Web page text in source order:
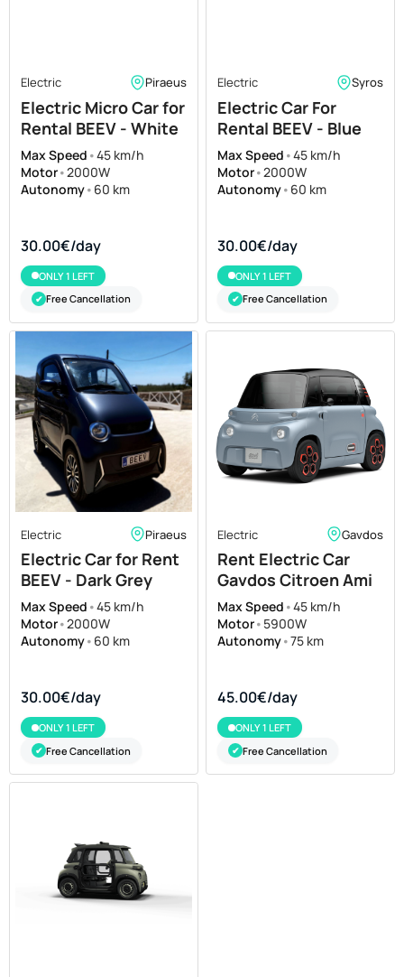
Electric Piraeus
Electric Micro Car for
Rental BEEV - White
Max Speed •45 km/h
Motor•2000W
Autonomy• 60 km
30.00€/day
ONLY 1 LEFT
✔ Free Cancellation
Electric Syros
Electric Car For
Rental BEEV - Blue
Max Speed •45 km/h
Motor•2000W
Autonomy• 60 km
30.00€/day
ONLY 1 LEFT
✔ Free Cancellation
Electric Piraeus
Electric Car for Rent
BEEV - Dark Grey
Max Speed •45 km/h
Motor•2000W
Autonomy• 60 km
30.00€/day
ONLY 1 LEFT
✔ Free Cancellation
Electric Gavdos
Rent Electric Car
Gavdos Citroen Ami
Max Speed •45 km/h
Motor• 5900W
Autonomy•75 km
45.00€/day
ONLY 1 LEFT
✔ Free Cancellation